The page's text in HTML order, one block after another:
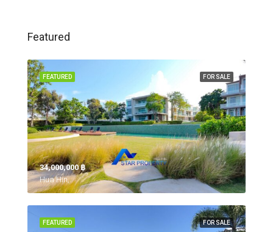
Featured
FOR SALE
FEATURED
34,000,000 ‎฿
Hua Hin,
FOR SALE
FEATURED